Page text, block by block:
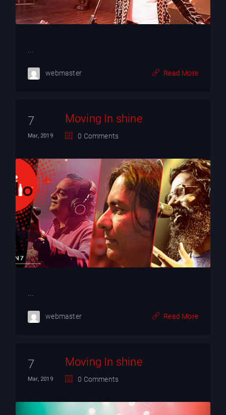
...
webmaster Read More
7
Mar, 2019
Moving In shine
0 Comments
...
webmaster Read More
7
Mar, 2019
Moving In shine
0 Comments